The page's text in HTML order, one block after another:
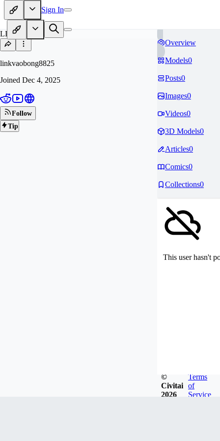
Sign In
LI
linkvaobong8825
Joined Dec 4, 2025
Follow
Tip
Overview
Models0
Posts0
Images0
Videos0
3D Models0
Articles0
Comics0
Collections0
This user hasn't
©
Civitai
2026
Terms
of
Service